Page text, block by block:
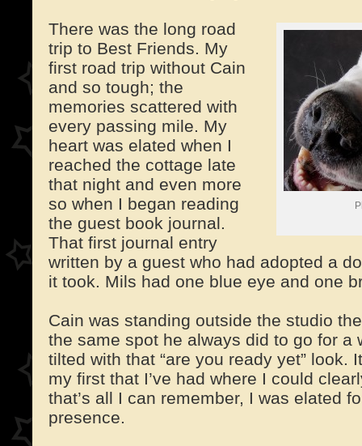
There was the long road
trip to Best Friends. My
first road trip without Cain
and so tough; the
memories scattered with
every passing mile. My
heart was elated when I
reached the cottage late
that night and even more
so when I began reading
the guest book journal.
That first journal entry
written by a guest who had adopted a
it took. Mils had one blue eye and one
Cain was standing outside the studio
the same spot he always did to go for a
tilted with that “are you ready yet” look.
my first that I’ve had where I could
that’s all I can remember, I was elated
presence.